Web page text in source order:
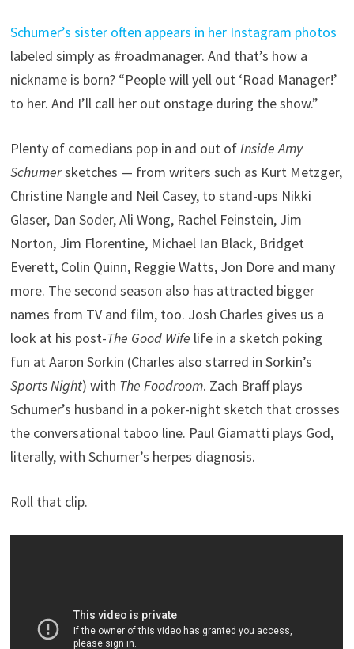
Schumer’s sister often appears in her Instagram photos
labeled simply as #roadmanager. And that’s how a
nickname is born? “People will yell out ‘Road Manager!’
to her. And I’ll call her out onstage during the show.”
Plenty of comedians pop in and out ofInside Amy
Schumersketches — from writers such as Kurt Metzger,
Christine Nangle and Neil Casey, to stand-ups Nikki
Glaser, Dan Soder, Ali Wong, Rachel Feinstein, Jim
Norton, Jim Florentine, Michael Ian Black, Bridget
Everett, Colin Quinn, Reggie Watts, Jon Dore and many
more. The second season also has attracted bigger
names from TV and film, too. Josh Charles gives us a
look at his post-The Good Wife life in a sketch poking
fun at Aaron Sorkin (Charles also starred in Sorkin’s
Sports Night) with The Foodroom. Zach Braff plays
Schumer’s husband in a poker-night sketch that crosses
the conversational taboo line. Paul Giamatti plays God,
literally, with Schumer’s herpes diagnosis.
Roll that clip.